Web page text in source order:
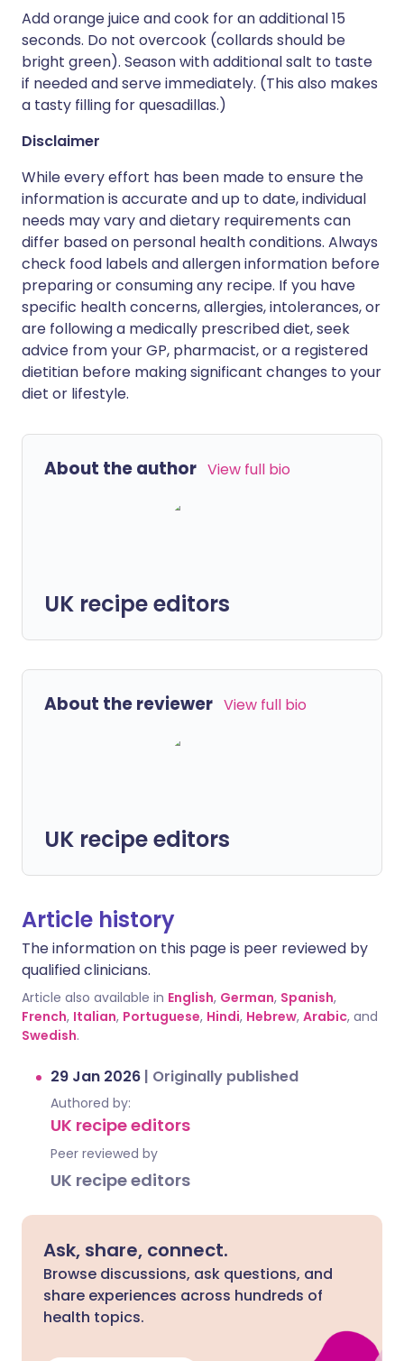
Add orange juice and cook for an additional 15
seconds. Do not overcook (collards should be
bright green). Season with additional salt to taste
if needed and serve immediately. (This also makes
a tasty filling for quesadillas.)
Disclaimer
While every effort has been made to ensure the
information is accurate and up to date, individual
needs may vary and dietary requirements can
differ based on personal health conditions. Always
check food labels and allergen information before
preparing or consuming any recipe. If you have
specific health concerns, allergies, intolerances, or
are following a medically prescribed diet, seek
advice from your GP, pharmacist, or a registered
dietitian before making significant changes to your
diet or lifestyle.
About the author View full bio
UK recipe editors
About the reviewer View full bio
UK recipe editors
Article history
The information on this page is peer reviewed by
qualified clinicians.
Article also available in English, German, Spanish,
French, Italian, Portuguese, Hindi, Hebrew, Arabic, and
Swedish.
29 Jan 2026 | Originally published
Authored by:
UK recipe editors
Peer reviewed by
UK recipe editors
Ask, share, connect.
Browse discussions, ask questions, and
share experiences across hundreds of
health topics.